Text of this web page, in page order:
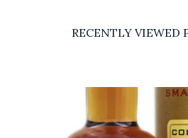
RECENTLY VIEWED